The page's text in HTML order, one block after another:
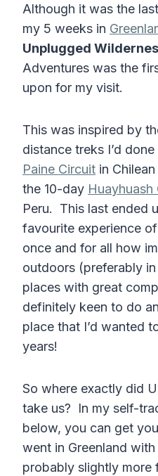
Although it was the
my 5 weeks in
Unplugged
Adventures was the
upon for my visit.
This was inspired by
distance treks I’d
Paine Circuit in
the 10-day Huayhuash
Peru. This last ended
favourite experience
once and for all how
outdoors (preferably
places with great
definitely keen to do
place that I’d wanted
years!
So where exactly did
take us? In my self-
below, you can get
went in Greenland
probably slightly more